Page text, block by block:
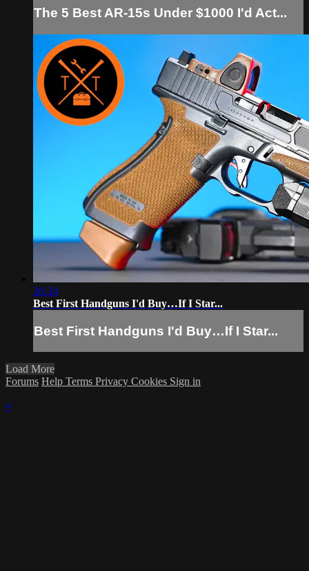
The 5 Best AR-15s Under $1000 I'd Act...
26:34
Best First Handguns I'd Buy…If I Star...
Best First Handguns I'd Buy…If I Star...
Load More
Forums Help Terms Privacy Cookies Sign in
×